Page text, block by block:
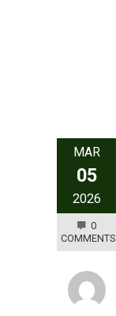
MAR
05
2026
0
COMMENTS